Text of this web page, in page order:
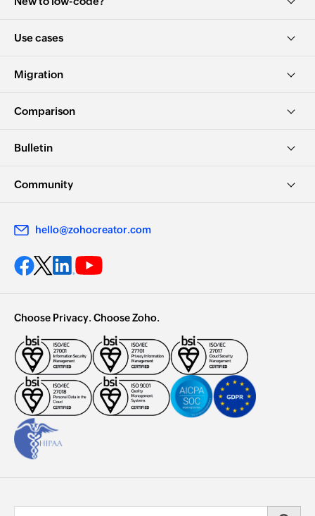
Use cases
Migration
Comparison
Bulletin
Community
hello@zohocreator.com
Choose Privacy. Choose Zoho.